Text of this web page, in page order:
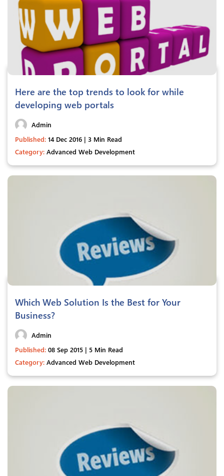
Here are the top trends to look for while
developing web portals
Admin
Published: 14 Dec 2016 | 3 Min Read
Category: Advanced Web Development
Which Web Solution Is the Best for Your
Business?
Admin
Published: 08 Sep 2015 | 5 Min Read
Category: Advanced Web Development